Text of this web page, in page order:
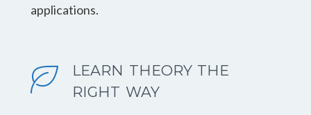
applications.
LEARN THEORY THE
RIGHT WAY